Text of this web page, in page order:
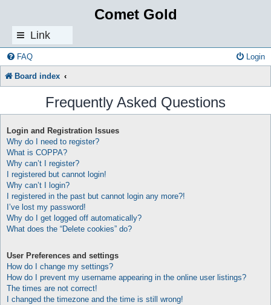
Comet Gold
Link
s
FAQ Login
Board index
Frequently Asked Questions
Login and Registration Issues
Why do I need to register?
What is COPPA?
Why can’t I register?
I registered but cannot login!
Why can’t I login?
I registered in the past but cannot login any more?!
I’ve lost my password!
Why do I get logged off automatically?
What does the “Delete cookies” do?
User Preferences and settings
How do I change my settings?
How do I prevent my username appearing in the online user listings?
The times are not correct!
I changed the timezone and the time is still wrong!